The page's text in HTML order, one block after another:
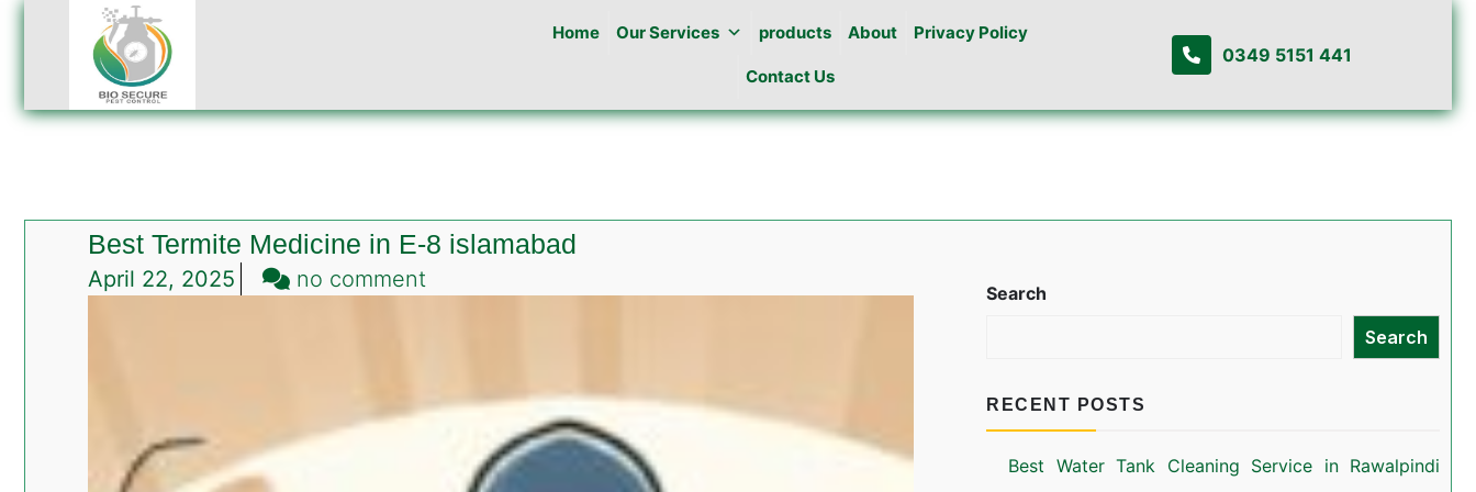
Home Our Services products About Privacy Policy
Contact Us
0349 5151 441
Best Termite Medicine in E-8 islamabad
April 22, 2025 no commenton
in
Search
Search
RECENT POSTS
Best Water Tank Cleaning Service in Rawalpindi